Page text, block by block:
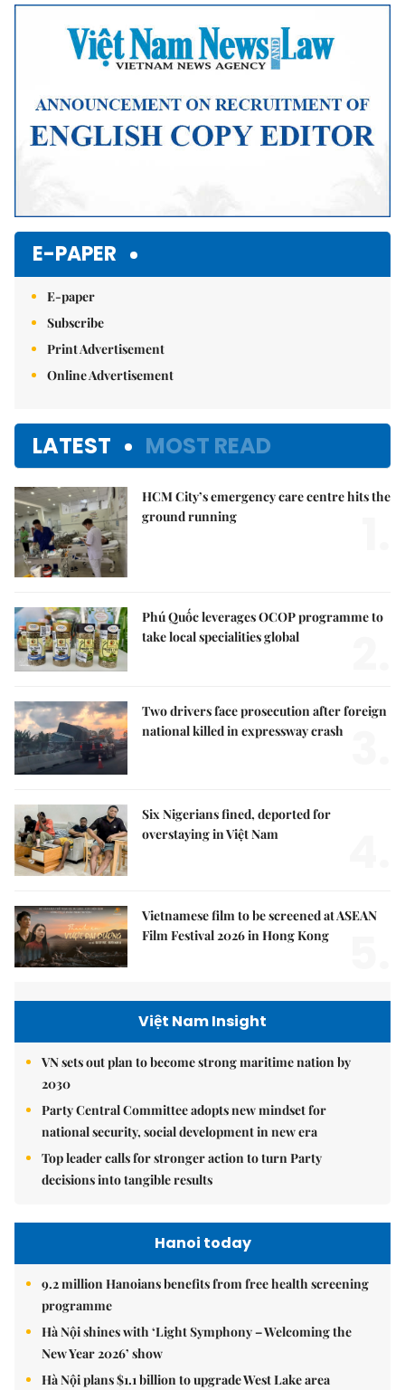
E-PAPER
E-paper
Subscribe
Print Advertisement
Online Advertisement
LATEST MOST READ
HCM City’s emergency care centre hits the
ground running
Phú Quốc leverages OCOP programme to
take local specialities global
Two drivers face prosecution after foreign
national killed in expressway crash
Six Nigerians fined, deported for
overstaying in Việt Nam
Vietnamese film to be screened at ASEAN
Film Festival 2026 in Hong Kong
Việt Nam Insight
VN sets out plan to become strong maritime nation by
2030
Party Central Committee adopts new mindset for
national security, social development in new era
Top leader calls for stronger action to turn Party
decisions into tangible results
Hanoi today
9.2 million Hanoians benefits from free health screening
programme
Hà Nội shines with ‘Light Symphony – Welcoming the
New Year 2026’ show
Hà Nội plans $1.1 billion to upgrade West Lake area